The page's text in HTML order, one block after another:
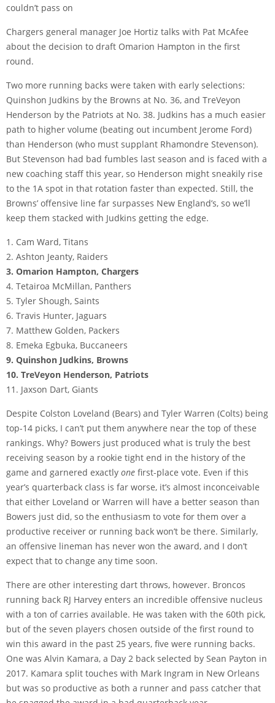
couldn’t pass on
Chargers general manager Joe Hortiz talks with Pat McAfee
about the decision to draft Omarion Hampton in the first
round.
Two more running backs were taken with early selections:
Quinshon Judkins by the Browns at No. 36, and TreVeyon
Henderson by the Patriots at No. 38. Judkins has a much easier
path to higher volume (beating out incumbent Jerome Ford)
than Henderson (who must supplant Rhamondre Stevenson).
But Stevenson had bad fumbles last season and is faced with a
new coaching staff this year, so Henderson might sneakily rise
to the 1A spot in that rotation faster than expected. Still, the
Browns’ offensive line far surpasses New England’s, so we’ll
keep them stacked with Judkins getting the edge.
1. Cam Ward, Titans
2. Ashton Jeanty, Raiders
3. Omarion Hampton, Chargers
4. Tetairoa McMillan, Panthers
5. Tyler Shough, Saints
6. Travis Hunter, Jaguars
7. Matthew Golden, Packers
8. Emeka Egbuka, Buccaneers
9. Quinshon Judkins, Browns
10. TreVeyon Henderson, Patriots
11. Jaxson Dart, Giants
Despite Colston Loveland (Bears) and Tyler Warren (Colts) being
top-14 picks, I can’t put them anywhere near the top of these
rankings. Why? Bowers just produced what is truly the best
receiving season by a rookie tight end in the history of the
game and garnered exactly one first-place vote. Even if this
year’s quarterback class is far worse, it’s almost inconceivable
that either Loveland or Warren will have a better season than
Bowers just did, so the enthusiasm to vote for them over a
productive receiver or running back won’t be there. Similarly,
an offensive lineman has never won the award, and I don’t
expect that to change any time soon.
There are other interesting dart throws, however. Broncos
running back RJ Harvey enters an incredible offensive nucleus
with a ton of carries available. He was taken with the 60th pick,
but of the seven players chosen outside of the first round to
win this award in the past 25 years, five were running backs.
One was Alvin Kamara, a Day 2 back selected by Sean Payton in
2017. Kamara split touches with Mark Ingram in New Orleans
but was so productive as both a runner and pass catcher that